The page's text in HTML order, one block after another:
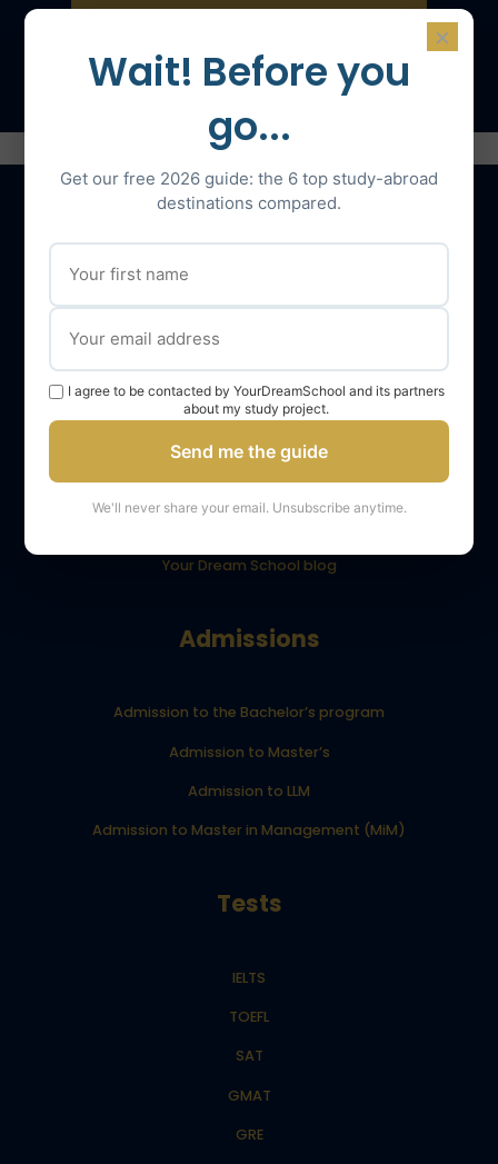
Our services
The YourDreamSchool team
YourDreamSchool, a partner in your success
Getting support
Webinars
YourDreamSchool student reviews
Your Dream School blog
Admissions
Admission to the Bachelor’s program
Admission to Master’s
Admission to LLM
Admission to Master in Management (MiM)
Tests
IELTS
TOEFL
SAT
GMAT
GRE
×
Wait! Before you
go...
Get our free 2026 guide: the 6 top study-abroad
destinations compared.
I agree to be contacted by YourDreamSchool and its partners
about my study project.
Send me the guide
We'll never share your email. Unsubscribe anytime.